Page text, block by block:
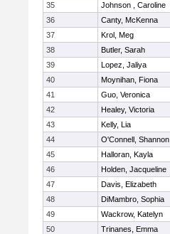
35
Johnson , Caroline
36
Canty, McKenna
37
Krol, Meg
38
Butler, Sarah
39
Lopez, Jaliya
40
Moynihan, Fiona
41
Guo, Veronica
42
Healey, Victoria
43
Kelly, Lia
44
O'Connell, Shannon
45
Halloran, Kayla
46
Holden, Jacqueline
47
Davis, Elizabeth
48
DiMambro, Sophia
49
Wackrow, Katelyn
50
Trinanes, Emma